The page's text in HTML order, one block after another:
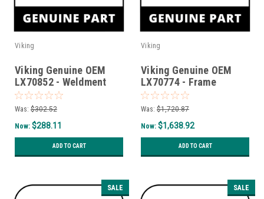
Viking
Viking Genuine OEM
LX70852 - Weldment
Bracket Tc Front Lh
Was: $302.52
Now: $288.11
ADD TO CART
Viking
Viking Genuine OEM
LX70774 - Frame
Drawer Housing
Weldment
Was: $1,720.87
Now: $1,638.92
ADD TO CART
SALE SALE